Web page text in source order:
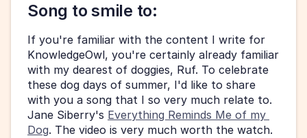
Song to smile to:
If you're familiar with the content I write for
KnowledgeOwl, you're certainly already familiar
with my dearest of doggies, Ruf. To celebrate
these dog days of summer, I'd like to share
with you a song that I so very much relate to.
Jane Siberry's Everything Reminds Me of my
Dog. The video is very much worth the watch.